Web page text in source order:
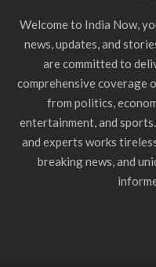
Welcome to India Now,
news, updates, and
are committed to
comprehensive
from politics,
entertainment, and
and experts works
breaking news, and